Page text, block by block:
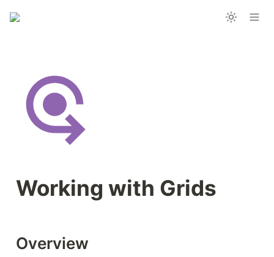
Working with Grids
Overview